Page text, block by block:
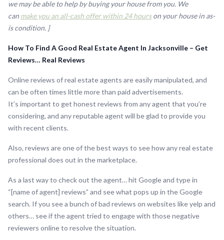
we may be able to help by buying your house from you. We
can make you an all-cash offer within 24 hourson your house in as-
is condition. ]
How To Find A Good Real Estate Agent In Jacksonville – Get
Reviews… Real Reviews
Online reviews of real estate agents are easily manipulated, and
can be often times little more than paid advertisements.
It’s important to get honest reviews from any agent that you’re
considering, and any reputable agent will be glad to provide you
with recent clients.
Also, reviews are one of the best ways to see how any real estate
professional does out in the marketplace.
As a last way to check out the agent… hit Google and type in
“[name of agent] reviews” and see what pops up in the Google
search. If you see a bunch of bad reviews on websites like yelp and
others… see if the agent tried to engage with those negative
reviewers online to resolve the situation.